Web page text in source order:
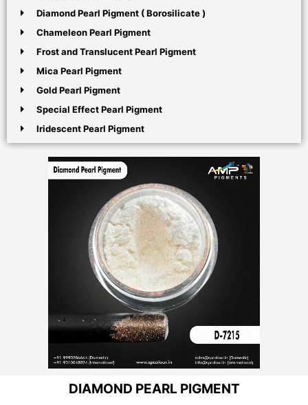
Diamond Pearl Pigment ( Borosilicate )
Chameleon Pearl Pigment
Frost and Translucent Pearl Pigment
Mica Pearl Pigment
Gold Pearl Pigment
Special Effect Pearl Pigment
Iridescent Pearl Pigment
DIAMOND PEARL PIGMENT